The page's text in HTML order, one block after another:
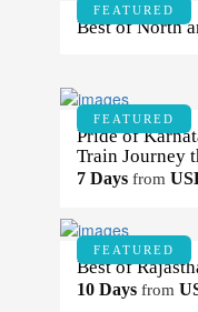
FEATURED
Best of North
FEATURED
Pride of
Train Journey
7 Days from
FEATURED
Best of
10 Days from